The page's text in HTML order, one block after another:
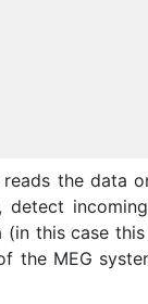
the data
this case
the MEG